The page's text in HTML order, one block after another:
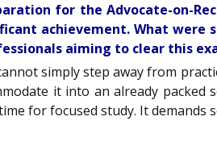
for the Advocate-on-
achievement. What
aiming to clear this
simply step away from
it into an already
for focused study. It